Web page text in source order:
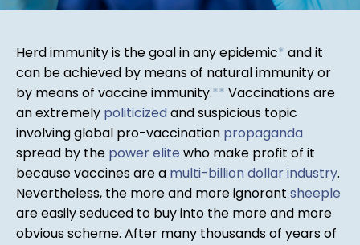
Herd immunity is the goal in any epidemic* and it
can be achieved by means of natural immunity or
by means of vaccine immunity.** Vaccinations are
an extremely politicized and suspicious topic
involving global pro-vaccination propaganda
spread by the power elite who make profit of it
because vaccines are a multi-billion dollar industry.
Nevertheless, the more and more ignorant sheeple
are easily seduced to buy into the more and more
obvious scheme. After many thousands of years of